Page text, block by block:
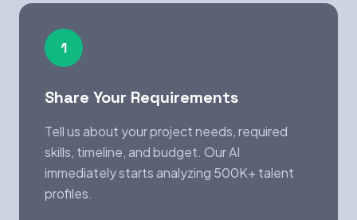
1
Share Your Requirements
Tell us about your project needs, required
skills, timeline, and budget. Our AI
immediately starts analyzing 500K+ talent
profiles.